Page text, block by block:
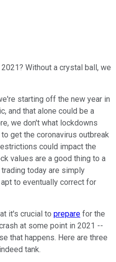
Without a crystal ball, we
starting off the new year in
and that alone could be a
we don't what lockdowns
get the coronavirus outbreak
could impact the
values are a good thing to a
today are simply
to eventually correct for
it's crucial to prepare for the
at some point in 2021 --
that happens. Here are three
tank.